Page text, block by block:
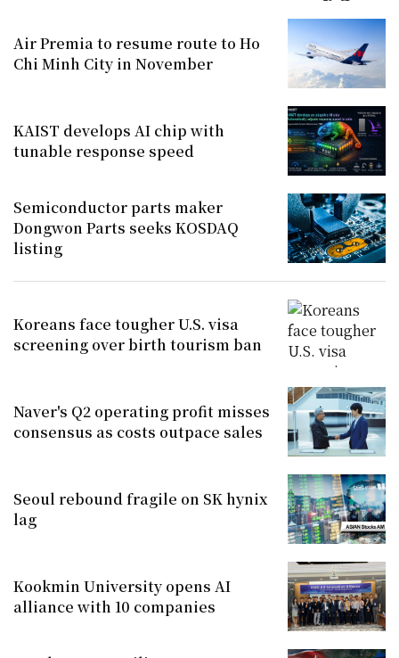
Air Premia to resume route to Ho
Chi Minh City in November
KAIST develops AI chip with
tunable response speed
Semiconductor parts maker
Dongwon Parts seeks KOSDAQ
listing
Koreans face tougher U.S. visa
screening over birth tourism ban
Naver's Q2 operating profit misses
consensus as costs outpace sales
Seoul rebound fragile on SK hynix
lag
Kookmin University opens AI
alliance with 10 companies